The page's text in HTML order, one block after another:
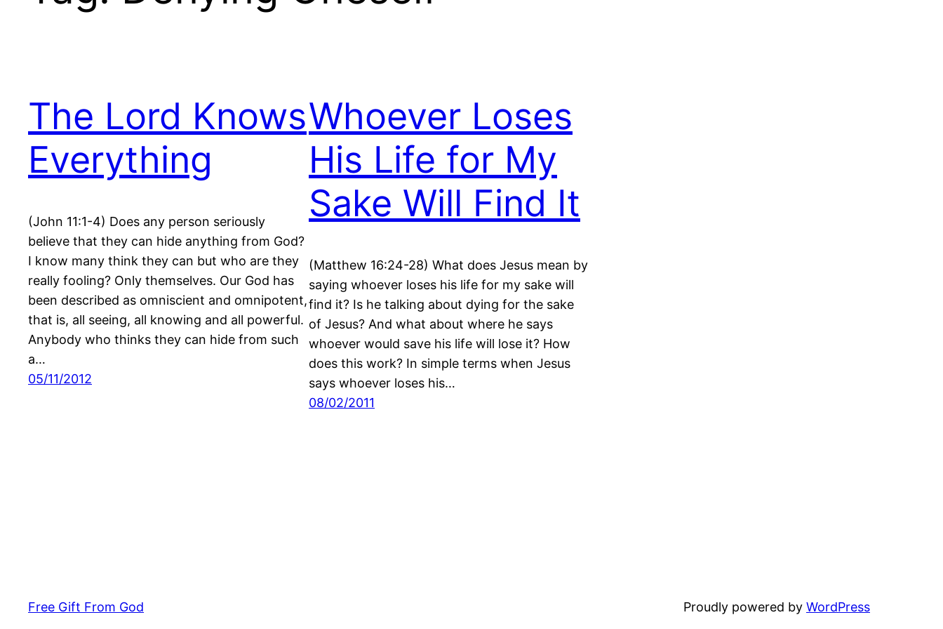
The Lord Knows
Everything
(John 11:1-4) Does any person seriously
believe that they can hide anything from God?
I know many think they can but who are they
really fooling? Only themselves. Our God has
been described as omniscient and omnipotent,
that is, all seeing, all knowing and all powerful.
Anybody who thinks they can hide from such
a…
05/11/2012
Whoever Loses
His Life for My
Sake Will Find It
(Matthew 16:24-28) What does Jesus mean by
saying whoever loses his life for my sake will
find it? Is he talking about dying for the sake
of Jesus? And what about where he says
whoever would save his life will lose it? How
does this work? In simple terms when Jesus
says whoever loses his…
08/02/2011
Free Gift From God Proudly powered by WordPress